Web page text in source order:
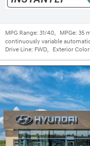
MPG Range: 31/40, MPGe: 35
continuously variable
Drive Line: FWD, Exterior